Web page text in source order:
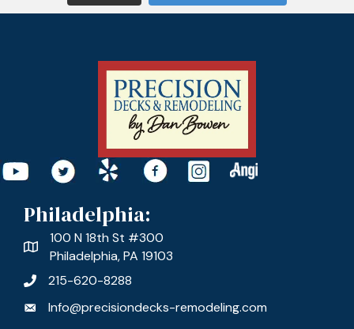
Philadelphia:
100 N 18th St #300
Philadelphia, PA 19103
215-620-8288
Info@precisiondecks-remodeling.com